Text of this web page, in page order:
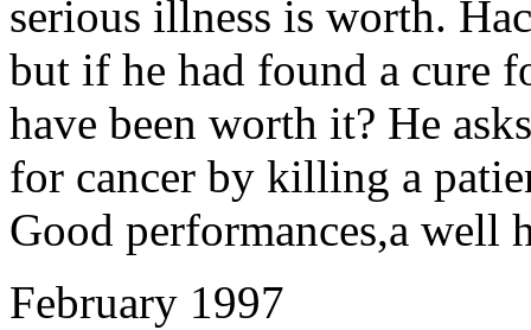
serious illness is worth.
but if he had found a cure
have been worth it? He
for cancer by killing a
Good performances,a well
February 1997